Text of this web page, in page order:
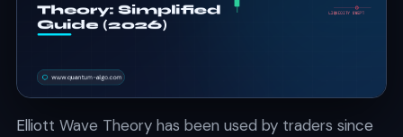
Elliott Wave Theory has been used by traders since